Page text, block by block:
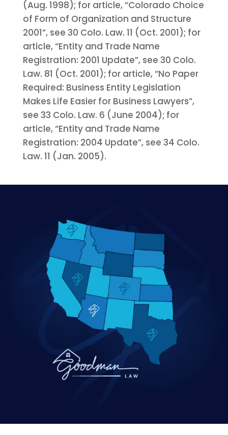
(Aug. 1998); for article, “Colorado Choice
of Form of Organization and Structure
2001”, see 30 Colo. Law. 11 (Oct. 2001); for
article, “Entity and Trade Name
Registration: 2001 Update”, see 30 Colo.
Law. 81 (Oct. 2001); for article, “No Paper
Required: Business Entity Legislation
Makes Life Easier for Business Lawyers”,
see 33 Colo. Law. 6 (June 2004); for
article, “Entity and Trade Name
Registration: 2004 Update”, see 34 Colo.
Law. 11 (Jan. 2005).